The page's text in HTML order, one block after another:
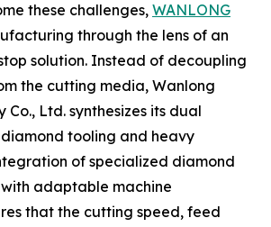
these challenges, WANLONG
through the lens of an
solution. Instead of decoupling
the cutting media, Wanlong
Co., Ltd. synthesizes its dual
tooling and heavy
of specialized diamond
adaptable machine
that the cutting speed, feed